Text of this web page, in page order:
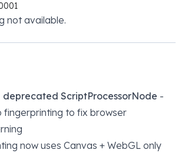
not available.
deprecated ScriptProcessorNode -
fingerprinting to fix browser
now uses Canvas + WebGL only